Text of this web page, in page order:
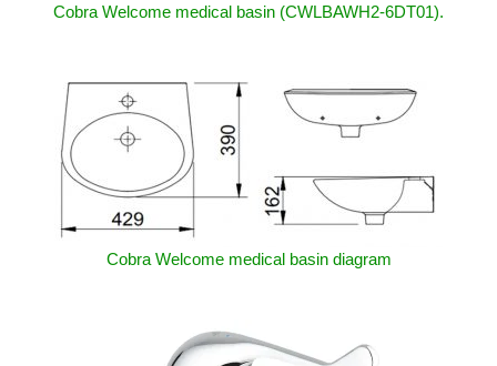
Cobra Welcome medical basin (CWLBAWH2-6DT01).
Cobra Welcome medical basin diagram